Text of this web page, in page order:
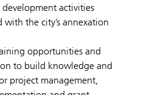
activities
with the city’s annexation
opportunities and
to build knowledge and
project management,